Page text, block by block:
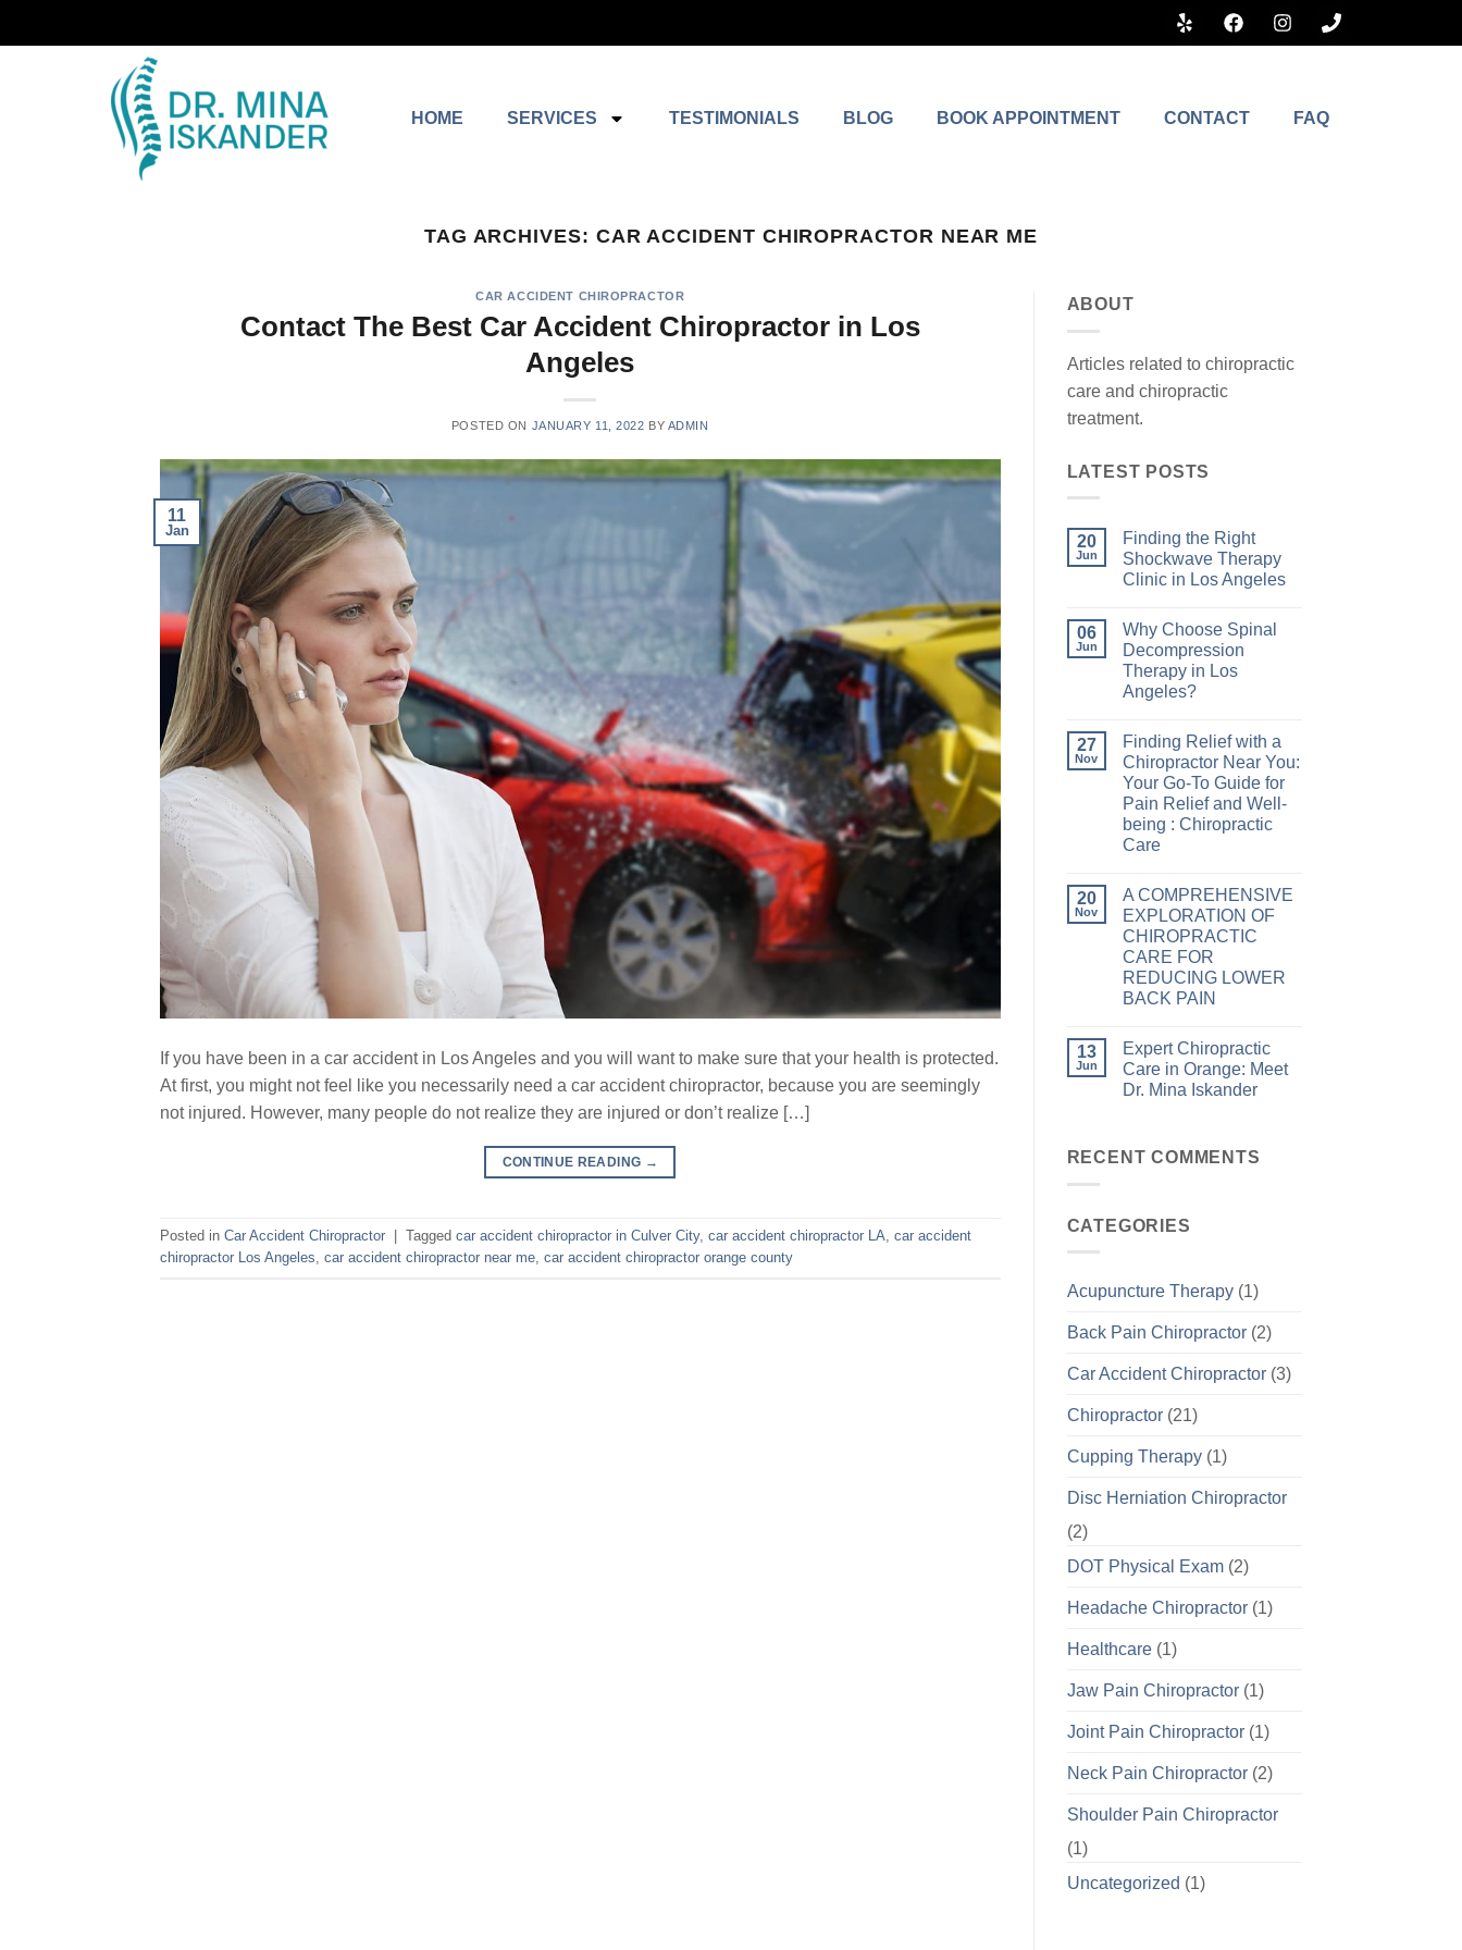
HOME SERVICES TESTIMONIALS BLOG BOOK APPOINTMENT CONTACT FAQ
TAG ARCHIVES: CAR ACCIDENT CHIROPRACTOR NEAR ME
CAR ACCIDENT CHIROPRACTOR
Contact The Best Car Accident Chiropractor in Los
Angeles
POSTED ON JANUARY 11, 2022 BY ADMIN
11
Jan
If you have been in a car accident in Los Angeles and you will want to make sure that your health is protected.
At first, you might not feel like you necessarily need a car accident chiropractor, because you are seemingly
not injured. However, many people do not realize they are injured or don’t realize […]
CONTINUE READING →
Posted in Car Accident Chiropractor Tagged car accident chiropractor in Culver City, car accident chiropractor LA, car accident
chiropractor Los Angeles, car accident chiropractor near me, car accident chiropractor orange county
ABOUT
Articles related to chiropractic
care and chiropractic
treatment.
LATEST POSTS
20
Jun
Finding the Right
Shockwave Therapy
Clinic in Los Angeles
06
Jun
Why Choose Spinal
Decompression
Therapy in Los
Angeles?
27
Nov
Finding Relief with a
Chiropractor Near You:
Your Go-To Guide for
Pain Relief and Well-
being : Chiropractic
Care
20
Nov
A COMPREHENSIVE
EXPLORATION OF
CHIROPRACTIC
CARE FOR
REDUCING LOWER
BACK PAIN
13
Jun
Expert Chiropractic
Care in Orange: Meet
Dr. Mina Iskander
RECENT COMMENTS
CATEGORIES
Acupuncture Therapy(1)
Back Pain Chiropractor(2)
Car Accident Chiropractor(3)
Chiropractor(21)
Cupping Therapy(1)
Disc Herniation Chiropractor
(2)
DOT Physical Exam(2)
Headache Chiropractor(1)
Healthcare(1)
Jaw Pain Chiropractor(1)
Joint Pain Chiropractor(1)
Neck Pain Chiropractor(2)
Shoulder Pain Chiropractor
(1)
Uncategorized (1)